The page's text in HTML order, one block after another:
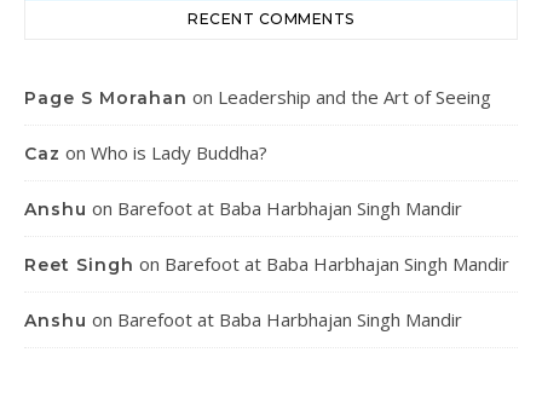
RECENT COMMENTS
Page S Morahan on Leadership and the Art of Seeing
Caz on Who is Lady Buddha?
Anshu on Barefoot at Baba Harbhajan Singh Mandir
Reet Singh on Barefoot at Baba Harbhajan Singh Mandir
Anshu on Barefoot at Baba Harbhajan Singh Mandir